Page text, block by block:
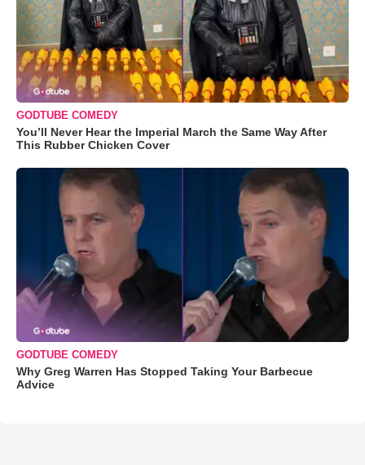
GODTUBE COMEDY
You’ll Never Hear the Imperial March the Same Way After
This Rubber Chicken Cover
GODTUBE COMEDY
Why Greg Warren Has Stopped Taking Your Barbecue
Advice